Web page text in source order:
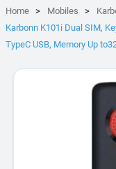
Home Mobiles
Karbonn K101i Dual SIM,
TypeC USB, Memory Up